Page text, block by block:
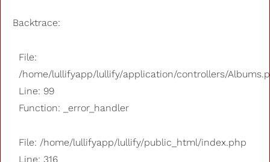
Backtrace:
File:
/home/lullifyapp/lullify/application/controllers/
Line: 99
Function: _error_handler
File: /home/lullifyapp/lullify/public_html/index.php
Line: 316